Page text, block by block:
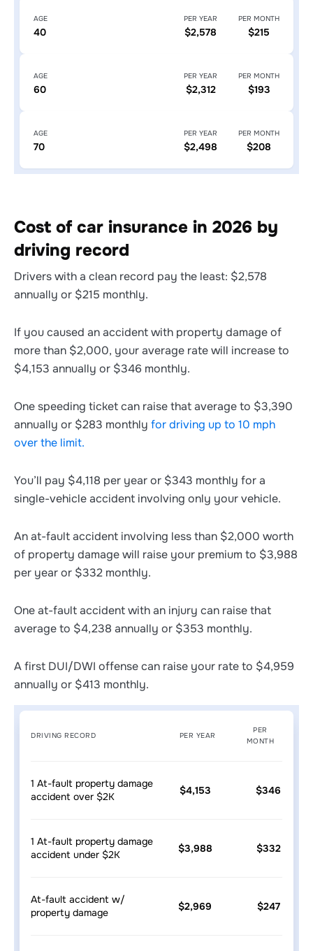
AGE
40
PER YEAR
$2,578
PER MONTH
$215
AGE
60
PER YEAR
$2,312
PER MONTH
$193
AGE
70
PER YEAR
$2,498
PER MONTH
$208
Cost of car insurance in 2026 by
driving record
Drivers with a clean record pay the least: $2,578
annually or $215 monthly.
If you caused an accident with property damage of
more than $2,000, your average rate will increase to
$4,153 annually or $346 monthly.
One speeding ticket can raise that average to $3,390
annually or $283 monthly for driving up to 10 mph
over the limit.
You’ll pay $4,118 per year or $343 monthly for a
single-vehicle accident involving only your vehicle.
An at-fault accident involving less than $2,000 worth
of property damage will raise your premium to $3,988
per year or $332 monthly.
One at-fault accident with an injury can raise that
average to $4,238 annually or $353 monthly.
A first DUI/DWI offense can raise your rate to $4,959
annually or $413 monthly.
DRIVING RECORD PER YEAR
PER
MONTH
1 At-fault property damage
accident over $2K
$4,153 $346
1 At-fault property damage
accident under $2K
$3,988 $332
At-fault accident w/
property damage
$2,969 $247